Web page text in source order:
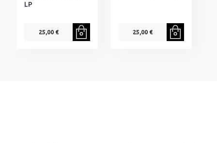
LP
25,00 € 25,00 €